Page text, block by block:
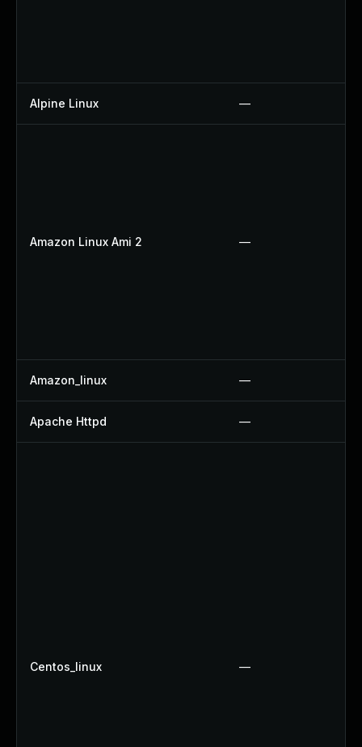
Alpine Linux —
Amazon Linux Ami 2 —
Amazon_linux —
Apache Httpd —
Centos_linux —